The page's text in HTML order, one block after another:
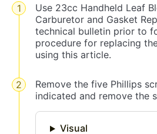
Use 23cc Handheld Leaf
Carburetor and Gasket
technical bulletin prior to
procedure for replacing
using this article.
Remove the five Phillips
indicated and remove the
Visual